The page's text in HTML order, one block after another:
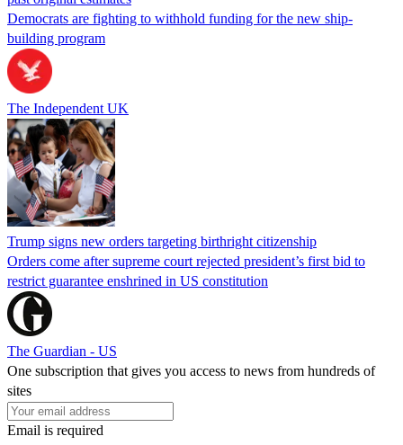
Democrats are fighting to withhold funding for the new ship-
building program
The Independent UK
Trump signs new orders targeting birthright citizenship
Orders come after supreme court rejected president’s first bid to
restrict guarantee enshrined in US constitution
The Guardian - US
One subscription that gives you access to news from hundreds of
sites
Email is required